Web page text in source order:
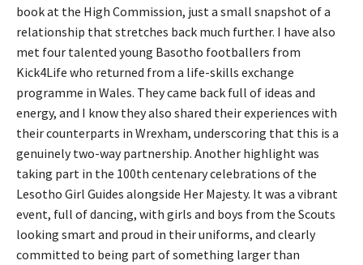
book at the High Commission, just a small snapshot of a
relationship that stretches back much further. I have also
met four talented young Basotho footballers from
Kick4Life who returned from a life-skills exchange
programme in Wales. They came back full of ideas and
energy, and I know they also shared their experiences with
their counterparts in Wrexham, underscoring that this is a
genuinely two-way partnership. Another highlight was
taking part in the 100th centenary celebrations of the
Lesotho Girl Guides alongside Her Majesty. It was a vibrant
event, full of dancing, with girls and boys from the Scouts
looking smart and proud in their uniforms, and clearly
committed to being part of something larger than